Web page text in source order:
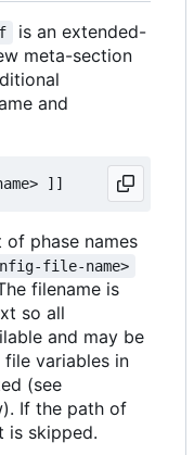
is an extended-
meta-section
and
of phase names
file-name>
filename is
so all
and may be
variables in
(see
If the path of
is skipped.